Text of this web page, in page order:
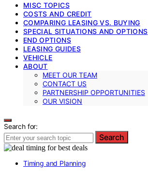
MISC TOPICS
COSTS AND CREDIT
COMPARING LEASING VS. BUYING
SPECIAL SITUATIONS AND OPTIONS
END OPTIONS
LEASING GUIDES
VEHICLE
ABOUT
MEET OUR TEAM
CONTACT US
PARTNERSHIP OPPORTUNITIES
OUR VISION
Search for:
Search
Timing and Planning